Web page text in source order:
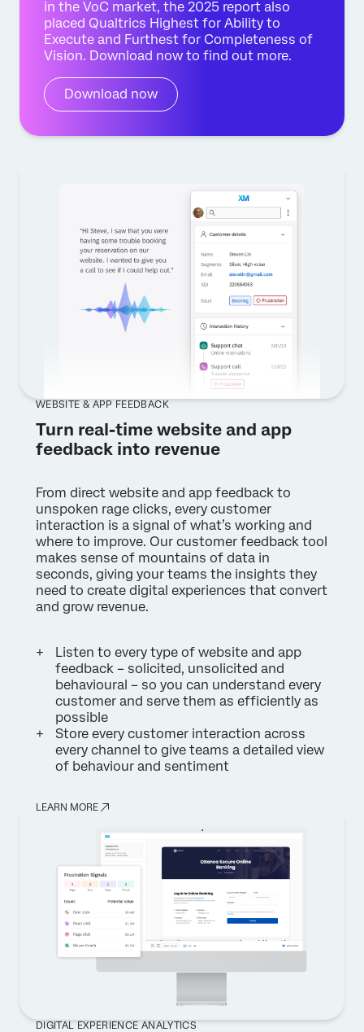
in the VoC market, the 2025 report also
placed Qualtrics Highest for Ability to
Execute and Furthest for Completeness of
Vision. Download now to find out more.
Download now
WEBSITE & APP FEEDBACK
Turn real-time website and app
feedback into revenue
From direct website and app feedback to
unspoken rage clicks, every customer
interaction is a signal of what’s working and
where to improve. Our customer feedback tool
makes sense of mountains of data in
seconds, giving your teams the insights they
need to create digital experiences that convert
and grow revenue.
Listen to every type of website and app
feedback – solicited, unsolicited and
behavioural – so you can understand every
customer and serve them as efficiently as
possible
Store every customer interaction across
every channel to give teams a detailed view
of behaviour and sentiment
LEARN MORE
DIGITAL EXPERIENCE ANALYTICS